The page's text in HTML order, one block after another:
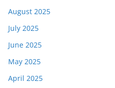
August 2025
July 2025
June 2025
May 2025
April 2025